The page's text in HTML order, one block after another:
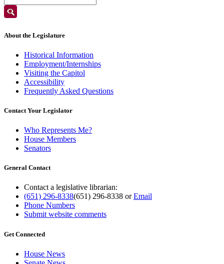
About the Legislature
Historical Information
Employment/Internships
Visiting the Capitol
Accessibility
Frequently Asked Questions
Contact Your Legislator
Who Represents Me?
House Members
Senators
General Contact
Contact a legislative librarian:
(651) 296-8338(651) 296-8338 orEmail
Phone Numbers
Submit website comments
Get Connected
House News